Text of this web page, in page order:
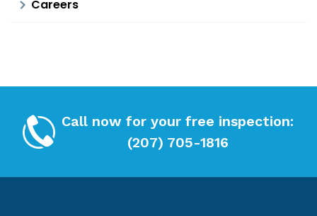
Careers
Call now for your free inspection:
(207) 705-1816